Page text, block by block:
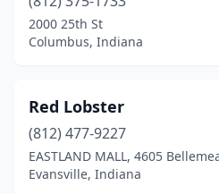
Fort Wayne(7)
Gary(5)
Greenwood(1)
Hammond(1)
Hobart(1)
2000 25th St
Columbus, Indiana
Red Lobster
(812) 477-9227
EASTLAND MALL, 4605
Evansville, Indiana